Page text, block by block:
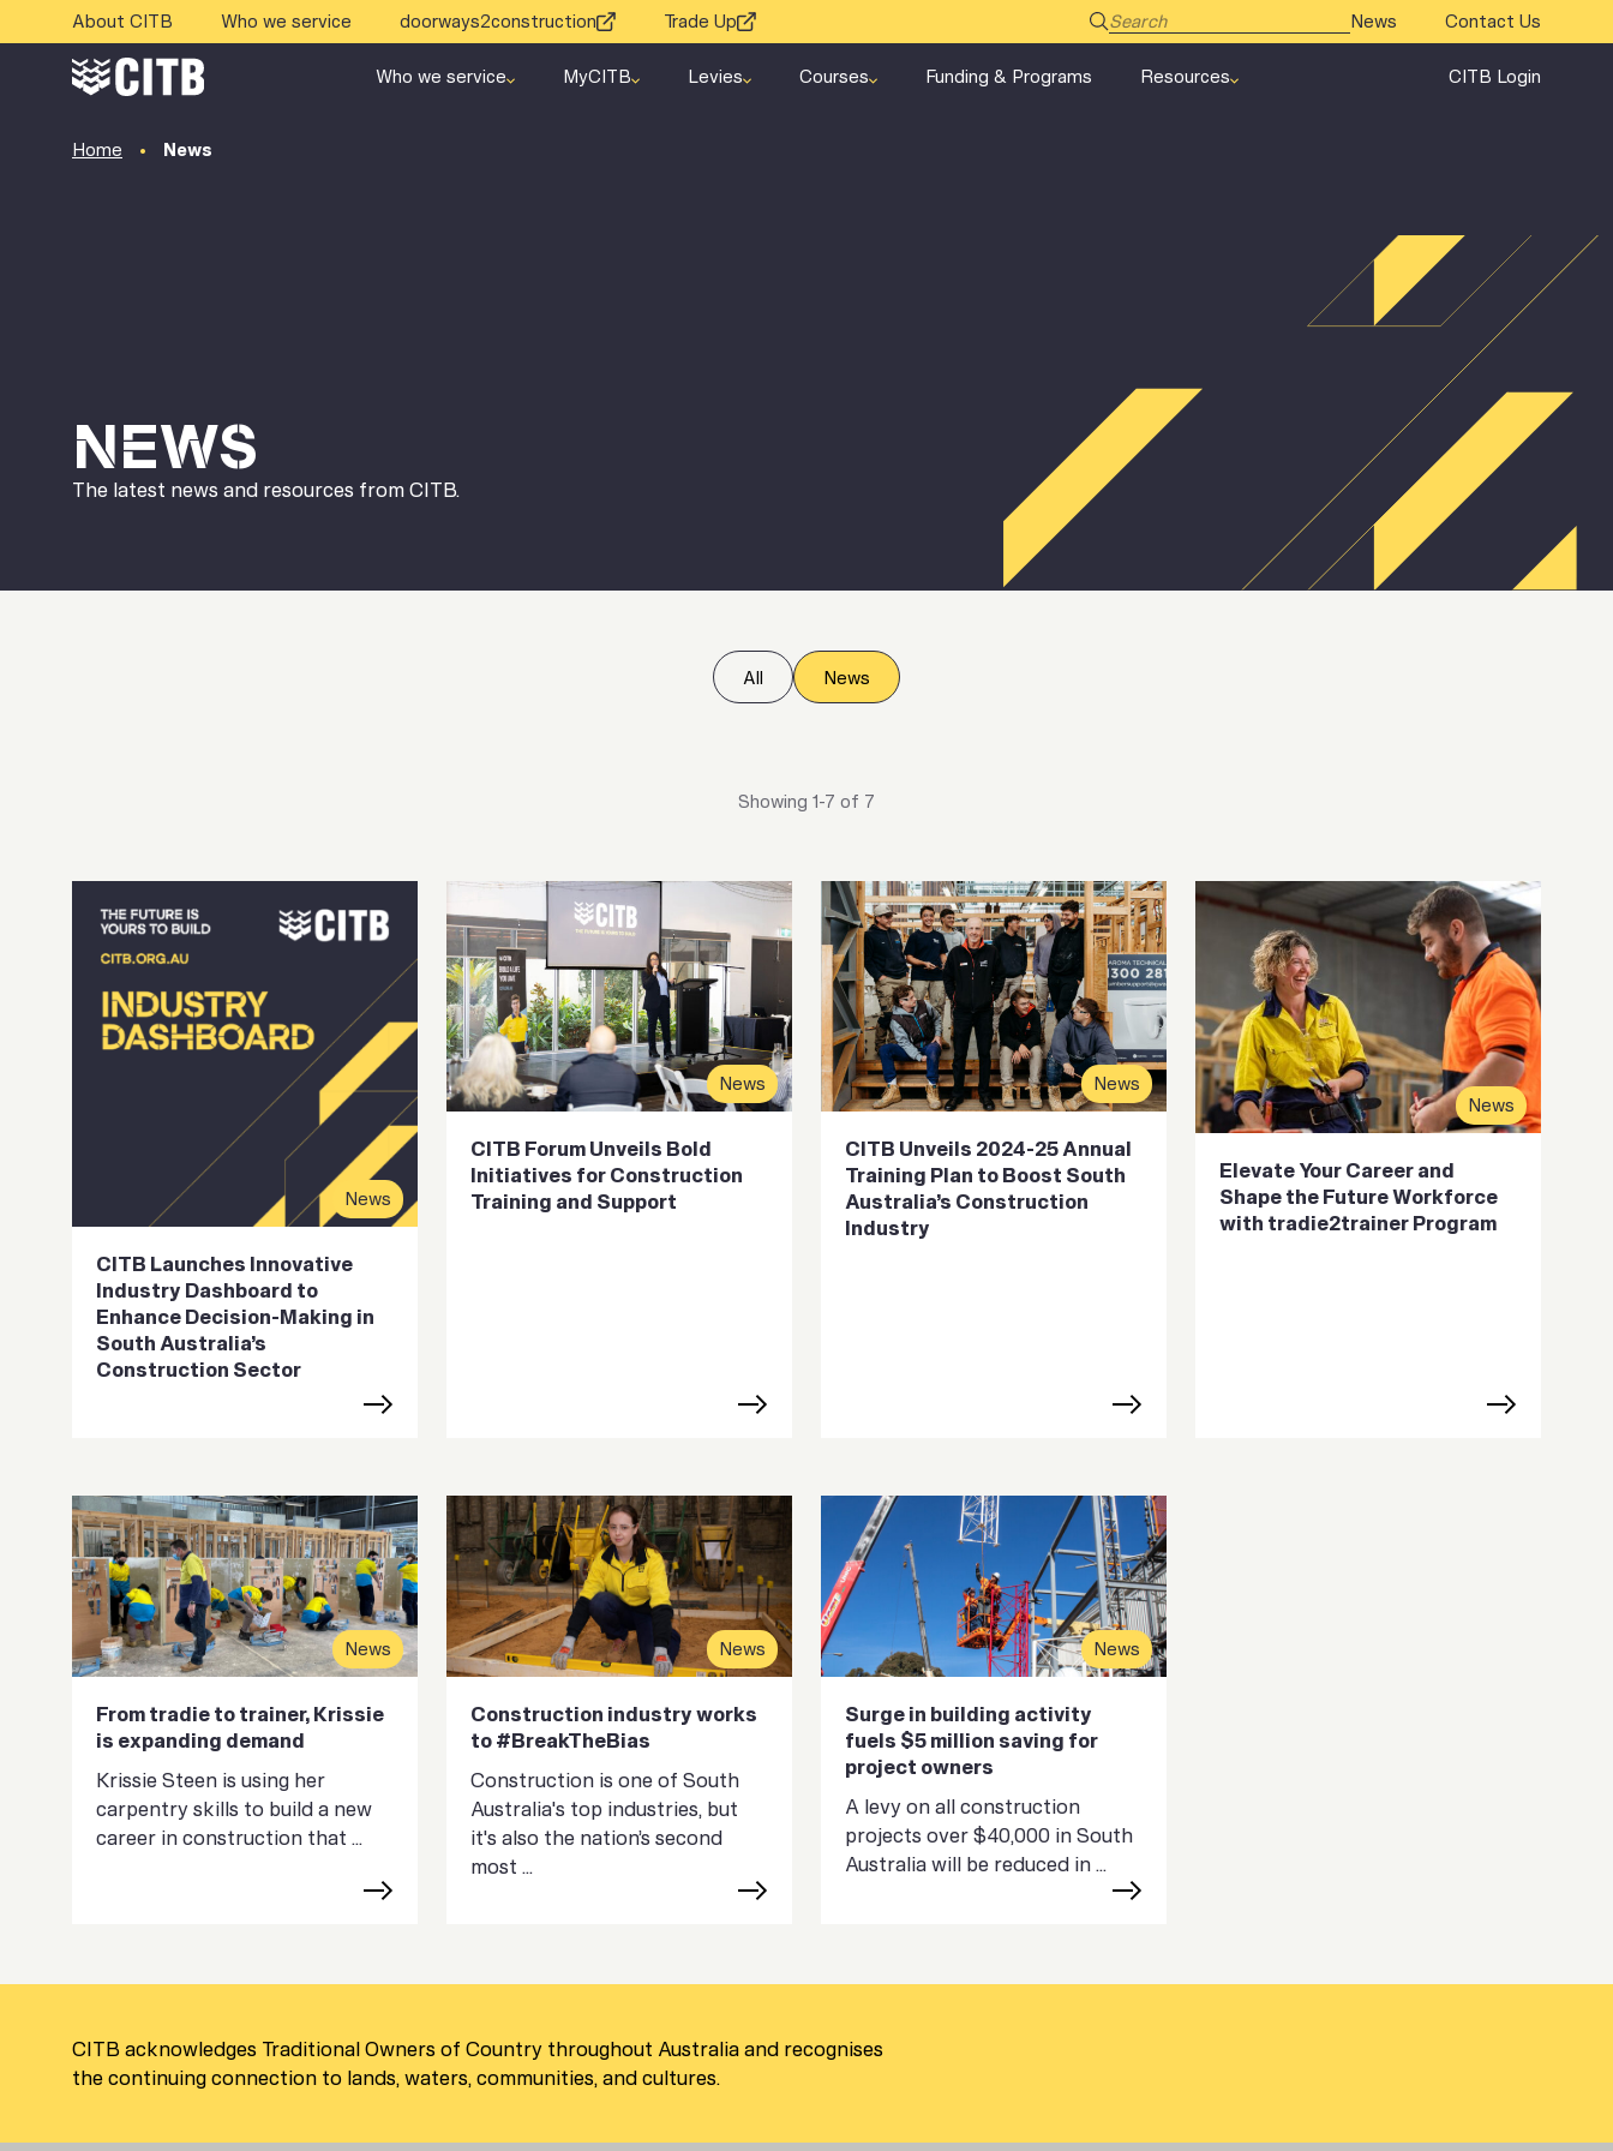
About CITB Who we service doorways2construction Trade Up News Contact Us
Who we service MyCITB Levies Courses Funding & Programs Resources CITB Login
Home News
NEWS
The latest news and resources from CITB.
All News
Showing 1-7 of 7
News
CITB Launches Innovative
Industry Dashboard to
Enhance Decision-Making in
South Australia’s
Construction Sector
News
CITB Forum Unveils Bold
Initiatives for Construction
Training and Support
News
CITB Unveils 2024-25 Annual
Training Plan to Boost South
Australia’s Construction
Industry
News
Elevate Your Career and
Shape the Future Workforce
with tradie2trainer Program
News
From tradie to trainer, Krissie
is expanding demand
Krissie Steen is using her
carpentry skills to build a new
career in construction that ...
News
Construction industry works
to #BreakTheBias
Construction is one of South
Australia's top industries, but
it's also the nation’s second
most ...
News
Surge in building activity
fuels $5 million saving for
project owners
A levy on all construction
projects over $40,000 in South
Australia will be reduced in ...
CITB acknowledges Traditional Owners of Country throughout Australia and recognises
the continuing connection to lands, waters, communities, and cultures.